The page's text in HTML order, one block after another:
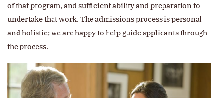
of that program, and sufficient ability and preparation to
undertake that work. The admissions process is personal
and holistic; we are happy to help guide applicants through
the process.